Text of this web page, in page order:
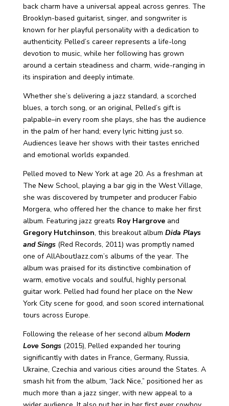
back charm have a universal appeal across genres. The
Brooklyn-based guitarist, singer, and songwriter is
known for her playful personality with a dedication to
authenticity. Pelled’s career represents a life-long
devotion to music, while her following has grown
around a certain steadiness and charm, wide-ranging in
its inspiration and deeply intimate.
Whether she’s delivering a jazz standard, a scorched
blues, a torch song, or an original, Pelled’s gift is
palpable–in every room she plays, she has the audience
in the palm of her hand; every lyric hitting just so.
Audiences leave her shows with their tastes enriched
and emotional worlds expanded.
Pelled moved to New York at age 20. As a freshman at
The New School, playing a bar gig in the West Village,
she was discovered by trumpeter and producer Fabio
Morgera, who offered her the chance to make her first
album. Featuring jazz greats Roy Hargroveand
Gregory Hutchinson, this breakout album Dida Plays
and Sings(Red Records, 2011) was promptly named
one of AllAboutJazz.com’s albums of the year. The
album was praised for its distinctive combination of
warm, emotive vocals and soulful, highly personal
guitar work. Pelled had found her place on the New
York City scene for good, and soon scored international
tours across Europe.
Following the release of her second album Modern
Love Songs(2015), Pelled expanded her touring
significantly with dates in France, Germany, Russia,
Ukraine, Czechia and various cities around the States. A
smash hit from the album, “Jack Nice,” positioned her as
much more than a jazz singer, with new appeal to a